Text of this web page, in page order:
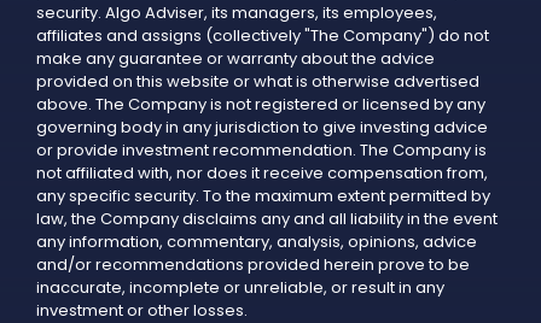
security. Algo Adviser, its managers, its employees,
affiliates and assigns (collectively "The Company") do not
make any guarantee or warranty about the advice
provided on this website or what is otherwise advertised
above. The Company is not registered or licensed by any
governing body in any jurisdiction to give investing advice
or provide investment recommendation. The Company is
not affiliated with, nor does it receive compensation from,
any specific security. To the maximum extent permitted by
law, the Company disclaims any and all liability in the event
any information, commentary, analysis, opinions, advice
and/or recommendations provided herein prove to be
inaccurate, incomplete or unreliable, or result in any
investment or other losses.